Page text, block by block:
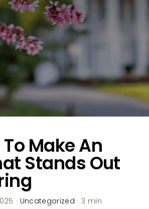
Make An
Stands Out
· Uncategorized · 3 min